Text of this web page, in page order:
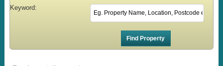
Keyword: